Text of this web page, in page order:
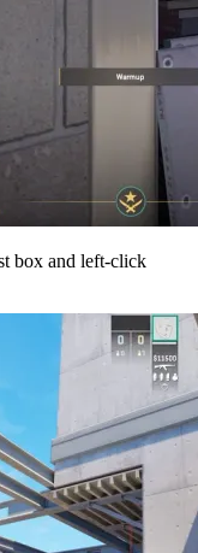
box and left-click